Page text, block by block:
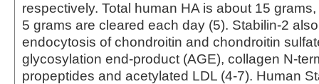
respectively. Total human HA is about 15
5 grams are cleared each day (5). Stabilin-2
endocytosis of chondroitin and chondroitin
glycosylation end-product (AGE), collagen N-
propeptides and acetylated LDL (4‑7). Human